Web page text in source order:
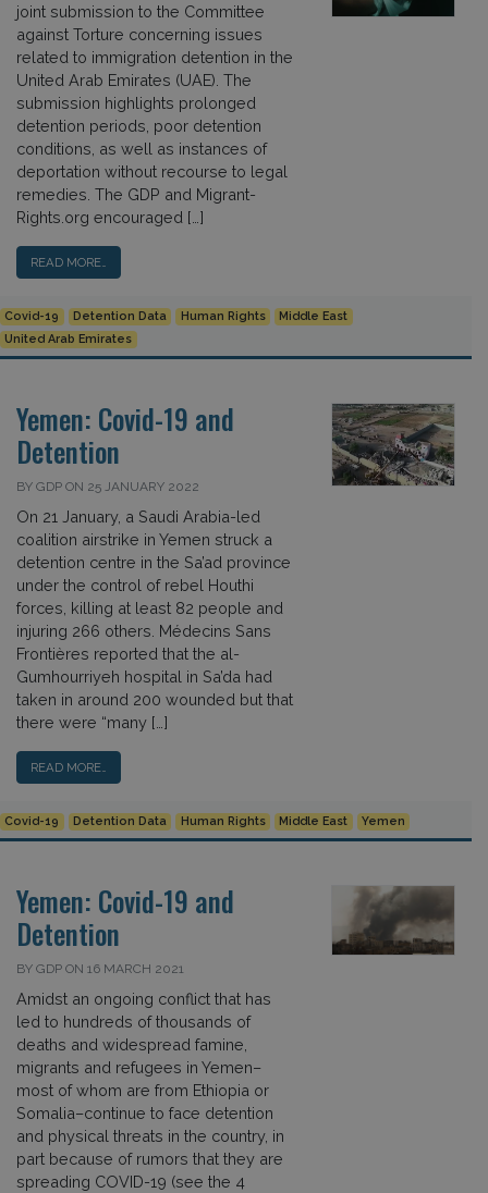
joint submission to the Committee
against Torture concerning issues
related to immigration detention in the
United Arab Emirates (UAE). The
submission highlights prolonged
detention periods, poor detention
conditions, as well as instances of
deportation without recourse to legal
remedies. The GDP and Migrant-
Rights.org encouraged […]
READ MORE…
Covid-19 Detention Data Human Rights
Middle East
United Arab Emirates
Yemen: Covid-19 and
Detention
BY GDP ON 25 JANUARY 2022
On 21 January, a Saudi Arabia-led
coalition airstrike in Yemen struck a
detention centre in the Sa’ad province
under the control of rebel Houthi
forces, killing at least 82 people and
injuring 266 others. Médecins Sans
Frontières reported that the al-
Gumhourriyeh hospital in Sa’da had
taken in around 200 wounded but that
there were “many […]
READ MORE…
Covid-19 Detention Data Human Rights Middle East Yemen
Yemen: Covid-19 and
Detention
BY GDP ON 16 MARCH 2021
Amidst an ongoing conflict that has
led to hundreds of thousands of
deaths and widespread famine,
migrants and refugees in Yemen–
most of whom are from Ethiopia or
Somalia–continue to face detention
and physical threats in the country, in
part because of rumors that they are
spreading COVID-19 (see the 4